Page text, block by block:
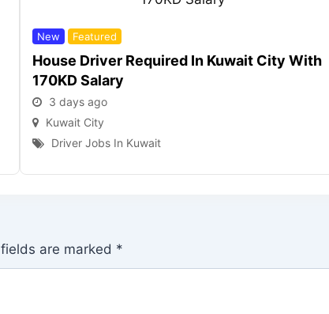
New Featured
House Driver Required In Kuwait City With
170KD Salary
3 days ago
Kuwait City
Driver Jobs In Kuwait
are marked *